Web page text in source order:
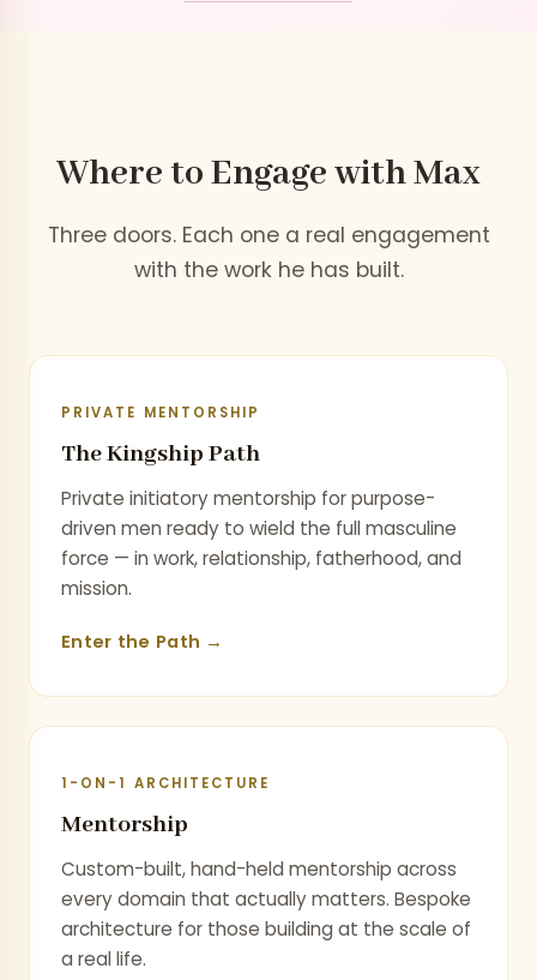
Where to Engagewith Max
Three doors. Each one a real engagement
with the work he has built.
PRIVATE MENTORSHIP
The Kingship Path
Private initiatory mentorship for purpose-
driven men ready to wield the full masculine
force — in work, relationship, fatherhood, and
mission.
Enter the Path →
1-ON-1 ARCHITECTURE
Mentorship
Custom-built, hand-held mentorship across
every domain that actually matters. Bespoke
architecture for those building at the scale of
a real life.